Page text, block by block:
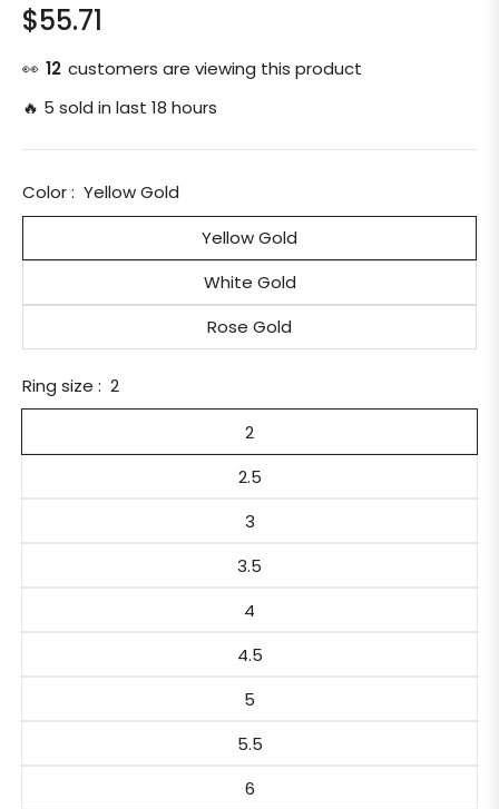
Regular
price
$55.71
👀 12 customers are viewing this product
🔥 5 sold in last 18 hours
Color : Yellow Gold
Yellow Gold
White Gold
Rose Gold
Ring size : 2
2
2.5
3
3.5
4
4.5
5
5.5
6